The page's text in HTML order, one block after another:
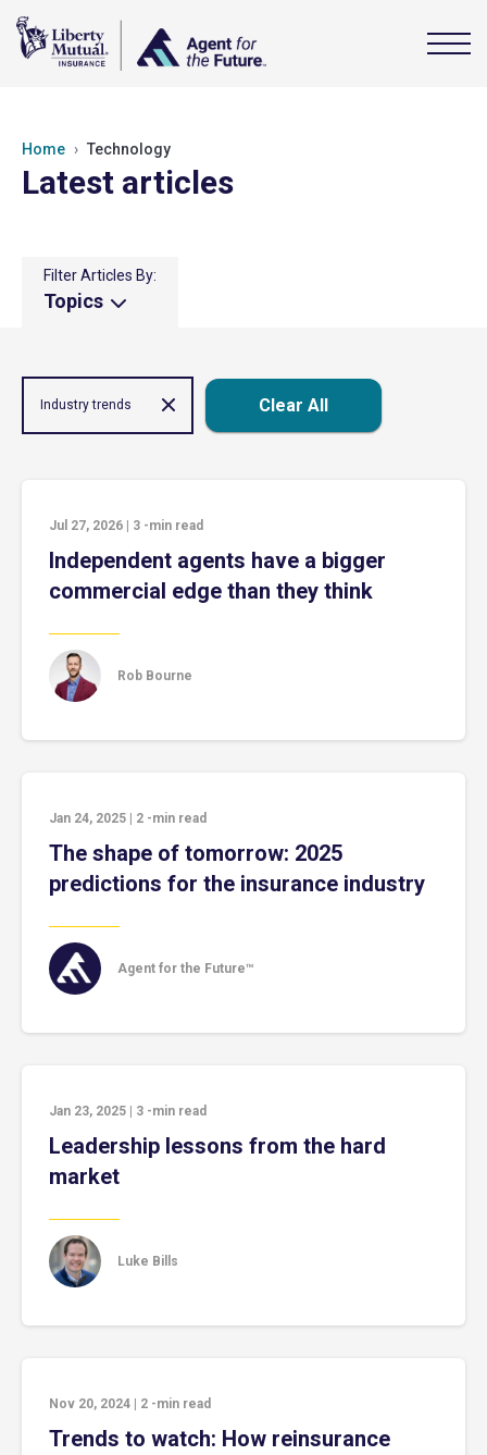
Home Technology
Latest articles
Filter Articles By:
Topics
Industry trends Clear All
Jul 27, 2026 3 -min read
Independent agents have a bigger
commercial edge than they think
Rob Bourne
Jan 24, 2025 2 -min read
The shape of tomorrow: 2025
predictions for the insurance industry
Agent for the Future™
Jan 23, 2025 3 -min read
Leadership lessons from the hard
market
Luke Bills
Nov 20, 2024 2 -min read
Trends to watch: How reinsurance